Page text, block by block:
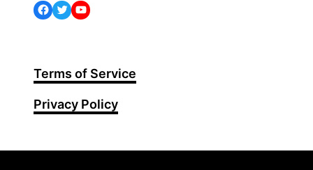
Facebook
TwitterYouTube
Terms of Service
Privacy Policy